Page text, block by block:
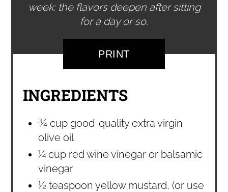
week: the flavors deepen after sitting
for a day or so.
PRINT
INGREDIENTS
¾ cup good-quality extra virgin
olive oil
¼ cup red wine vinegar or balsamic
vinegar
½ teaspoon yellow mustard, (or use